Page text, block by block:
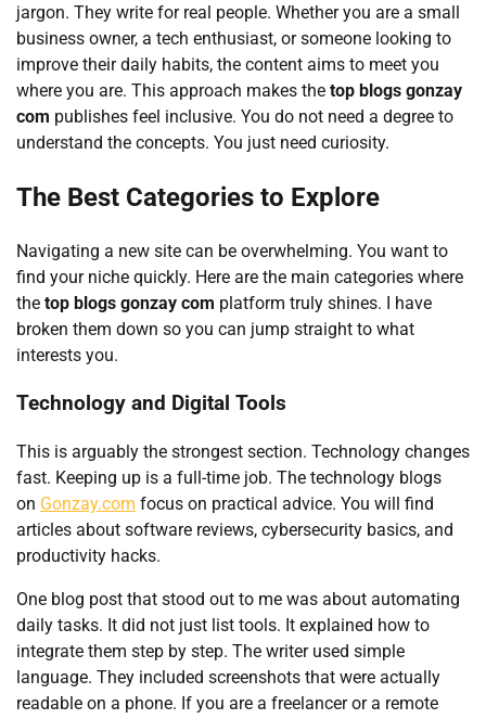
jargon. They write for real people. Whether you are a small
business owner, a tech enthusiast, or someone looking to
improve their daily habits, the content aims to meet you
where you are. This approach makes the top blogs gonzay
com publishes feel inclusive. You do not need a degree to
understand the concepts. You just need curiosity.
The Best Categories to Explore
Navigating a new site can be overwhelming. You want to
find your niche quickly. Here are the main categories where
the top blogs gonzay com platform truly shines. I have
broken them down so you can jump straight to what
interests you.
Technology and Digital Tools
This is arguably the strongest section. Technology changes
fast. Keeping up is a full-time job. The technology blogs
on Gonzay.com focus on practical advice. You will find
articles about software reviews, cybersecurity basics, and
productivity hacks.
One blog post that stood out to me was about automating
daily tasks. It did not just list tools. It explained how to
integrate them step by step. The writer used simple
language. They included screenshots that were actually
readable on a phone. If you are a freelancer or a remote